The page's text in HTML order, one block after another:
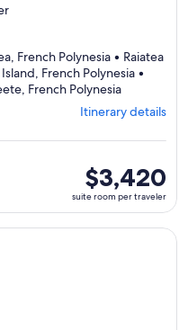
French Polynesia • Raiatea
French Polynesia •
French PolynesiaDeparting
from
Papeete,
ports,
select
Itinerary
details
to
Itinerary details
suite
room
per
traveler
$3,420
suite room per traveler
on ${cruise},